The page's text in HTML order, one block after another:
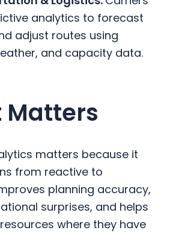
analytics to forecast
adjust routes using
and capacity data.
Matters
matters because it
from reactive to
planning accuracy,
surprises, and helps
where they have